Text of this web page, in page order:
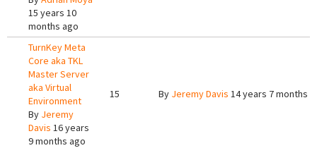
15 years 10
months ago
TurnKey Meta
Core aka TKL
Master Server
aka Virtual
Environment
By Jeremy
Davis 16 years
9 months ago
15 By Jeremy Davis 14 years 7 months